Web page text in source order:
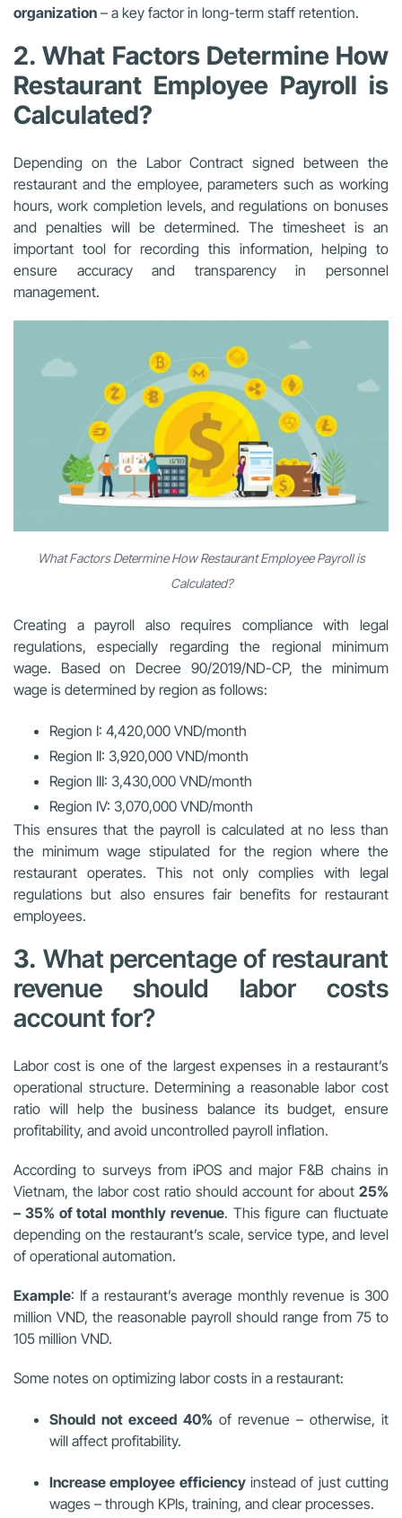
organization – a key factor in long-term staff retention.
2. What Factors Determine How
Restaurant Employee Payroll is
Calculated?
Depending on the Labor Contract signed between the
restaurant and the employee, parameters such as working
hours, work completion levels, and regulations on bonuses
and penalties will be determined. The timesheet is an
important tool for recording this information, helping to
ensure accuracy and transparency in personnel
management.
What Factors Determine How Restaurant Employee Payroll is
Calculated?
Creating a payroll also requires compliance with legal
regulations, especially regarding the regional minimum
wage. Based on Decree 90/2019/ND-CP, the minimum
wage is determined by region as follows:
Region I: 4,420,000 VND/month
Region II: 3,920,000 VND/month
Region III: 3,430,000 VND/month
Region IV: 3,070,000 VND/month
This ensures that the payroll is calculated at no less than
the minimum wage stipulated for the region where the
restaurant operates. This not only complies with legal
regulations but also ensures fair benefits for restaurant
employees.
3. What percentage of restaurant
revenue should labor costs
account for?
Labor cost is one of the largest expenses in a restaurant’s
operational structure. Determining a reasonable labor cost
ratio will help the business balance its budget, ensure
profitability, and avoid uncontrolled payroll inflation.
According to surveys from iPOS and major F&B chains in
Vietnam, the labor cost ratio should account for about 25%
– 35% of total monthly revenue. This figure can fluctuate
depending on the restaurant’s scale, service type, and level
of operational automation.
Example: If a restaurant’s average monthly revenue is 300
million VND, the reasonable payroll should range from 75 to
105 million VND.
Some notes on optimizing labor costs in a restaurant:
Should not exceed 40% of revenue – otherwise, it
will affect profitability.
Increase employee efficiencyinstead of just cutting
wages – through KPIs, training, and clear processes.